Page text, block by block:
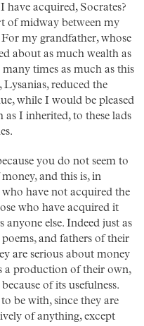
acquired, Socrates?
of midway between my
my grandfather, whose
about as much wealth as
times as much as this
reduced the
while I would be pleased
I inherited, to these lads
you do not seem to
and this is, in
who have not acquired the
who have acquired it
anyone else. Indeed just as
and fathers of their
are serious about money
a production of their own,
of its usefulness.
be with, since they are
of anything, except